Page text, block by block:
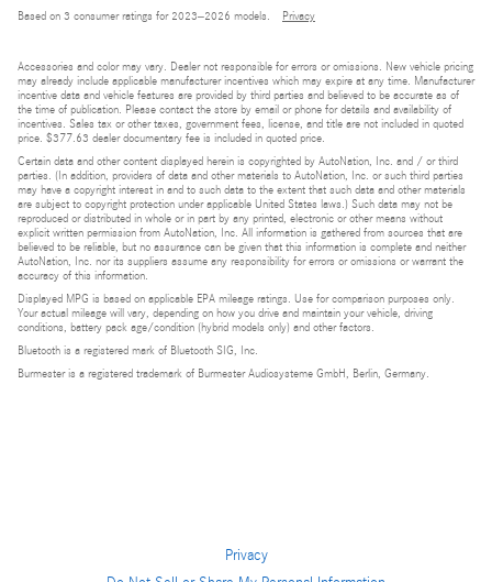
Based on 3 consumer ratings for 2023–2026 models. Privacy
Accessories and color may vary. Dealer not responsible for errors or omissions. New vehicle pricing
may already include applicable manufacturer incentives which may expire at any time. Manufacturer
incentive data and vehicle features are provided by third parties and believed to be accurate as of
the time of publication. Please contact the store by email or phone for details and availability of
incentives. Sales tax or other taxes, government fees, license, and title are not included in quoted
price. $377.63 dealer documentary fee is included in quoted price.
Certain data and other content displayed herein is copyrighted by AutoNation, Inc. and / or third
parties. (In addition, providers of data and other materials to AutoNation, Inc. or such third parties
may have a copyright interest in and to such data to the extent that such data and other materials
are subject to copyright protection under applicable United States laws.) Such data may not be
reproduced or distributed in whole or in part by any printed, electronic or other means without
explicit written permission from AutoNation, Inc. All information is gathered from sources that are
believed to be reliable, but no assurance can be given that this information is complete and neither
AutoNation, Inc. nor its suppliers assume any responsibility for errors or omissions or warrant the
accuracy of this information.
Displayed MPG is based on applicable EPA mileage ratings. Use for comparison purposes only.
Your actual mileage will vary, depending on how you drive and maintain your vehicle, driving
conditions, battery pack age/condition (hybrid models only) and other factors.
Bluetooth is a registered mark of Bluetooth SIG, Inc.
Burmester is a registered trademark of Burmester Audiosysteme GmbH, Berlin, Germany.
Privacy